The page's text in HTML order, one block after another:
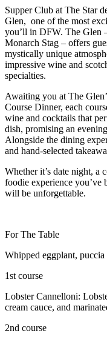
Supper Club at The Star
Glen, one of the most
you’ll in DFW. The Glen
Monarch Stag – offers
mystically unique
impressive wine and
specialties.
Awaiting you at The
Course Dinner, each
wine and cocktails that
dish, promising an
Alongside the dining
and hand-selected
Whether it’s date night, a
foodie experience you’ve
will be unforgettable.
For The Table
Whipped eggplant,
1st course
Lobster Cannelloni:
cream cauce, and
2nd course